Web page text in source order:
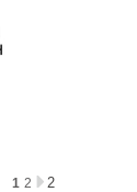
1 2 2